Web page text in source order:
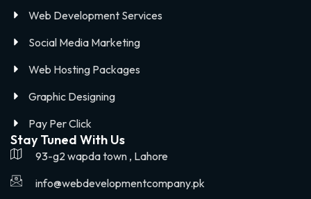
Web Development Services
Social Media Marketing
Web Hosting Packages
Graphic Designing
Pay Per Click
Stay Tuned With Us
93-g2 wapda town , Lahore
info@webdevelopmentcompany.pk